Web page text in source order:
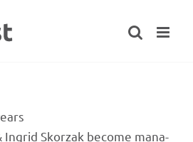
Ingrid Skorzak become mana­